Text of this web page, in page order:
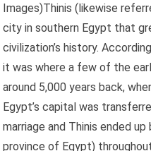
Images)Thinis (likewise
city in southern Egypt that
civilization’s history.
it was where a few of the
around 5,000 years back,
Egypt’s capital was
marriage and Thinis ended
province of Egypt)